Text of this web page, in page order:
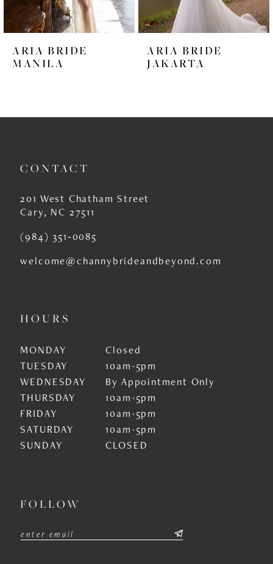
5
6
7
13
14
ARIA BRIDE
MANILA
ARIA BRIDE
JAKARTA
CONTACT
201 West Chatham Street
Cary, NC 27511
(984) 351‑0085
welcome@channybrideandbeyond.com
HOURS
MONDAY
Closed
TUESDAY
10am-5pm
WEDNESDAY
By Appointment Only
THURSDAY
10am-5pm
FRIDAY
10am-5pm
SATURDAY
10am-5pm
SUNDAY
CLOSED
FOLLOW